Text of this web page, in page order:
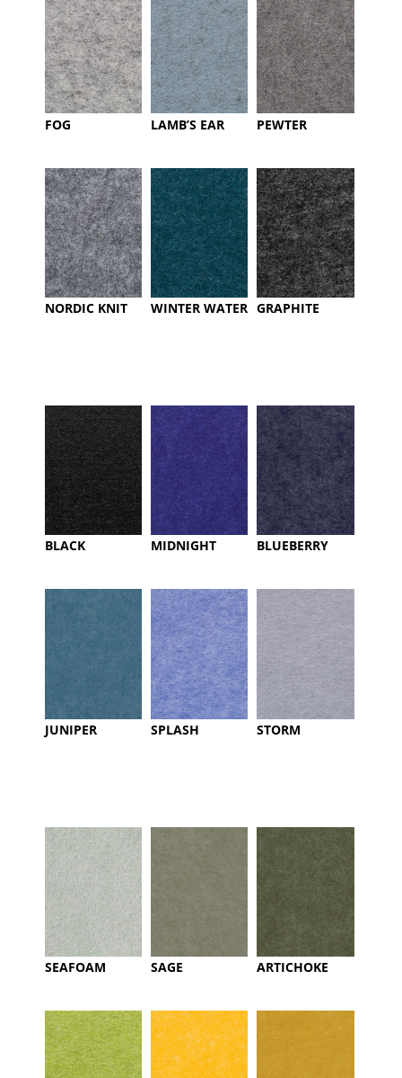
FOG LAMB’S EAR PEWTER
NORDIC KNIT WINTER WATER GRAPHITE
BLACK MIDNIGHT BLUEBERRY
JUNIPER SPLASH STORM
SEAFOAM SAGE ARTICHOKE